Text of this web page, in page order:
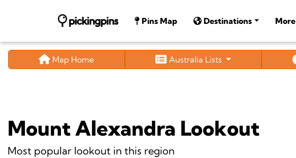
Pins Map Destinations More
Map Home Australia Lists
Mount Alexandra Lookout
Most popular lookout in this region